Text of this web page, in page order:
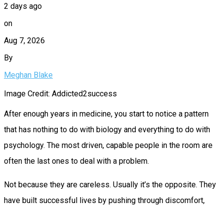
2 days ago
on
Aug 7, 2026
By
Meghan Blake
Image Credit: Addicted2success
After enough years in medicine, you start to notice a pattern
that has nothing to do with biology and everything to do with
psychology. The most driven, capable people in the room are
often the last ones to deal with a problem.
Not because they are careless. Usually it’s the opposite. They
have built successful lives by pushing through discomfort,